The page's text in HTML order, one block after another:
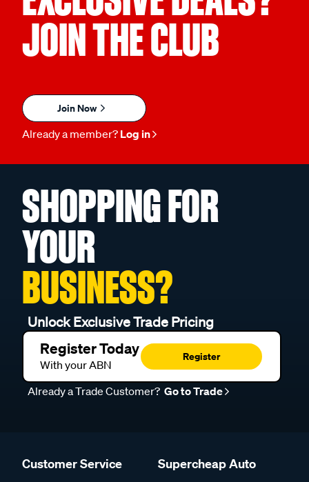
JOIN THE CLUB
Join Now
Already a member? Log in
SHOPPING FOR
YOUR
BUSINESS?
Unlock Exclusive Trade Pricing
Register Today
With your ABN
Register
Already a Trade Customer? Go to Trade
Customer Service Supercheap Auto